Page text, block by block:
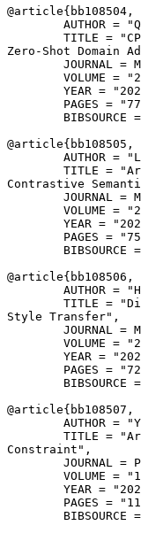
@article{ bb108504 ,
AUTHOR =
TITLE =
Zero-Shot Domain
JOURNAL =
VOLUME =
YEAR =
PAGES =
BIBSOURCE
@article{ bb108505 ,
AUTHOR =
TITLE =
Contrastive
JOURNAL =
VOLUME =
YEAR =
PAGES =
BIBSOURCE
@article{ bb108506 ,
AUTHOR =
TITLE =
Style Transfer",
JOURNAL =
VOLUME =
YEAR =
PAGES =
BIBSOURCE
@article{ bb108507 ,
AUTHOR =
TITLE =
Constraint",
JOURNAL =
VOLUME =
YEAR =
PAGES =
BIBSOURCE